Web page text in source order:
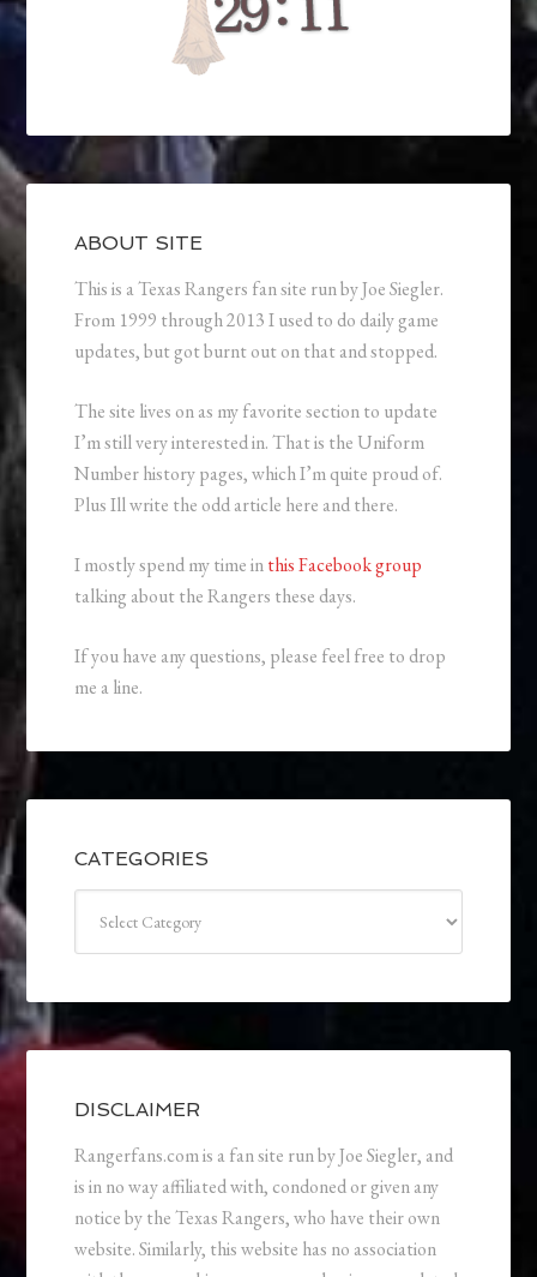
ABOUT SITE
This is a Texas Rangers fan site run by Joe Siegler.
From 1999 through 2013 I used to do daily game
updates, but got burnt out on that and stopped.
The site lives on as my favorite section to update
I’m still very interested in. That is the Uniform
Number history pages, which I’m quite proud of.
Plus Ill write the odd article here and there.
I mostly spend my time inthis Facebook group
talking about the Rangers these days.
If you have any questions, please feel free to drop
me a line.
CATEGORIES
DISCLAIMER
Rangerfans.com is a fan site run by Joe Siegler, and
is in no way affiliated with, condoned or given any
notice by the Texas Rangers, who have their own
website. Similarly, this website has no association